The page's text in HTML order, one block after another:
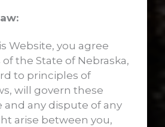
Website, you agree
the State of Nebraska,
to principles of
will govern these
and any dispute of any
arise between you,